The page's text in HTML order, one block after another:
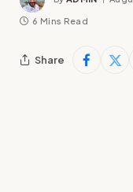
6 Mins Read
Share